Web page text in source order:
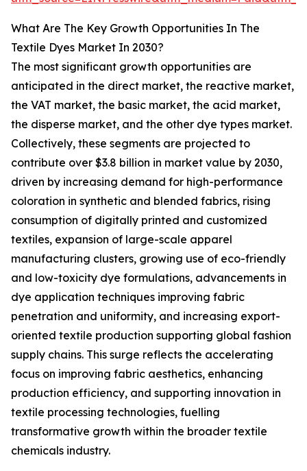
What Are The Key Growth Opportunities In The
Textile Dyes Market In 2030?
The most significant growth opportunities are
anticipated in the direct market, the reactive market,
the VAT market, the basic market, the acid market,
the disperse market, and the other dye types market.
Collectively, these segments are projected to
contribute over $3.8 billion in market value by 2030,
driven by increasing demand for high-performance
coloration in synthetic and blended fabrics, rising
consumption of digitally printed and customized
textiles, expansion of large-scale apparel
manufacturing clusters, growing use of eco-friendly
and low-toxicity dye formulations, advancements in
dye application techniques improving fabric
penetration and uniformity, and increasing export-
oriented textile production supporting global fashion
supply chains. This surge reflects the accelerating
focus on improving fabric aesthetics, enhancing
production efficiency, and supporting innovation in
textile processing technologies, fuelling
transformative growth within the broader textile
chemicals industry.